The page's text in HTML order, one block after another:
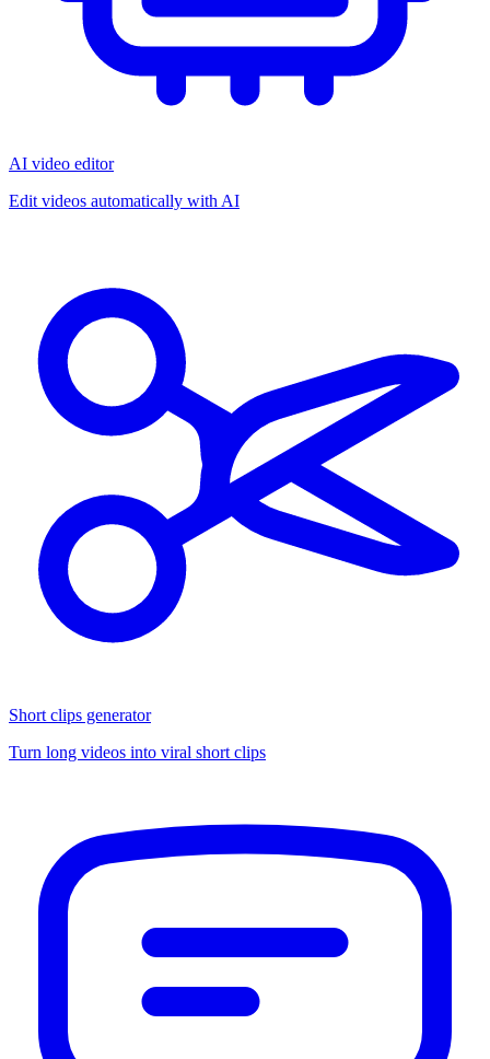
AI video editor
Edit videos automatically with AI
Short clips generator
Turn long videos into viral short clips